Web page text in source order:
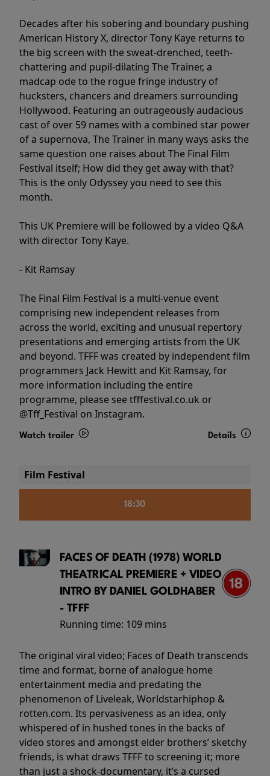
Decades after his sobering and boundary pushing
American History X, director Tony Kaye returns to
the big screen with the sweat-drenched, teeth-
chattering and pupil-dilating The Trainer, a
madcap ode to the rogue fringe industry of
hucksters, chancers and dreamers surrounding
Hollywood. Featuring an outrageously audacious
cast of over 59 names with a combined star power
of a supernova, The Trainer in many ways asks the
same question one raises about The Final Film
Festival itself; How did they get away with that?
This is the only Odyssey you need to see this
month.
This UK Premiere will be followed by a video Q&A
with director Tony Kaye.
- Kit Ramsay
The Final Film Festival is a multi-venue event
comprising new independent releases from
across the world, exciting and unusual repertory
presentations and emerging artists from the UK
and beyond. TFFF was created by independent film
programmers Jack Hewitt and Kit Ramsay, for
more information including the entire
programme, please see tfffestival.co.uk or
@Tff_Festival on Instagram.
Watch trailer Details
Film Festival
18:30
FACES OF DEATH (1978) WORLD
THEATRICAL PREMIERE + VIDEO
INTRO BY DANIEL GOLDHABER
- TFFF
Running time: 109 mins
The original viral video; Faces of Death transcends
time and format, borne of analogue home
entertainment media and predating the
phenomenon of Liveleak, Worldstarhiphop &
rotten.com. Its pervasiveness as an idea, only
whispered of in hushed tones in the backs of
video stores and amongst elder brothers’ sketchy
friends, is what draws TFFF to screening it; more
than just a shock-documentary, it’s a cursed